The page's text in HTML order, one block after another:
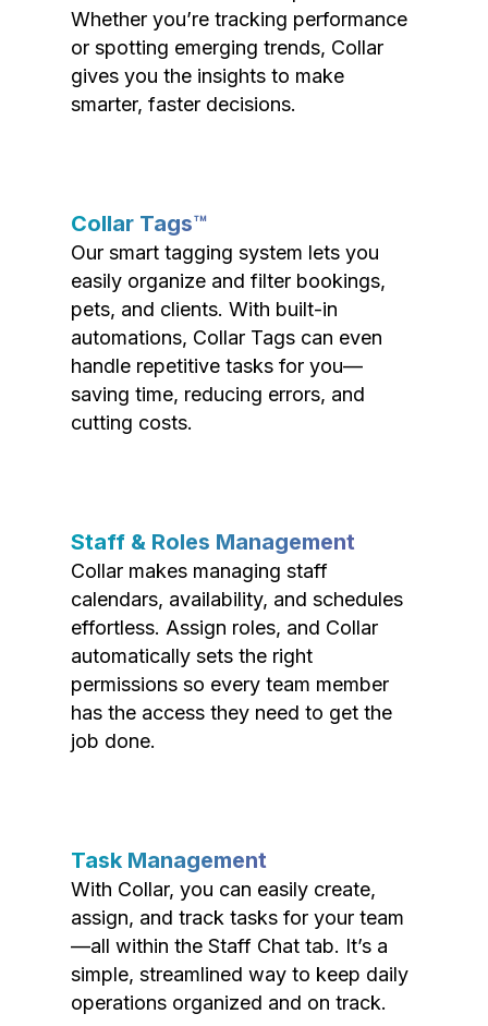
Whether you’re tracking performance
or spotting emerging trends, Collar
gives you the insights to make
smarter, faster decisions.
Collar Tags™
Our smart tagging system lets you
easily organize and filter bookings,
pets, and clients. With built-in
automations, Collar Tags can even
handle repetitive tasks for you—
saving time, reducing errors, and
cutting costs.
Staff & Roles Management
Collar makes managing staff
calendars, availability, and schedules
effortless. Assign roles, and Collar
automatically sets the right
permissions so every team member
has the access they need to get the
job done.
Task Management
With Collar, you can easily create,
assign, and track tasks for your team
—all within the Staff Chat tab. It’s a
simple, streamlined way to keep daily
operations organized and on track.